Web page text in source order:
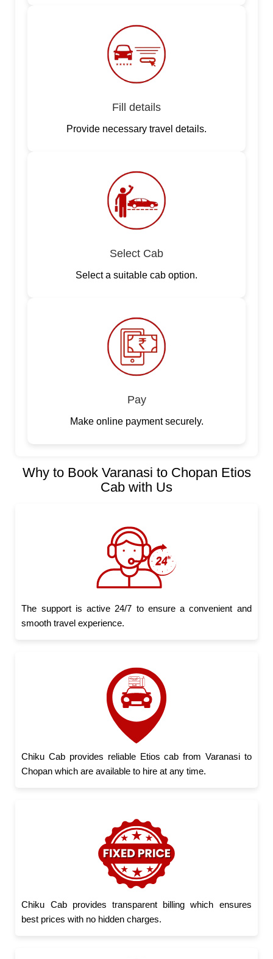
Fill details
Provide necessary travel details.
Select Cab
Select a suitable cab option.
Pay
Make online payment securely.
Why to Book Varanasi to Chopan Etios
Cab with Us
The support is active 24/7 to ensure a convenient and
smooth travel experience.
Chiku Cab provides reliable Etios cab from Varanasi to
Chopan which are available to hire at any time.
Chiku Cab provides transparent billing which ensures
best prices with no hidden charges.